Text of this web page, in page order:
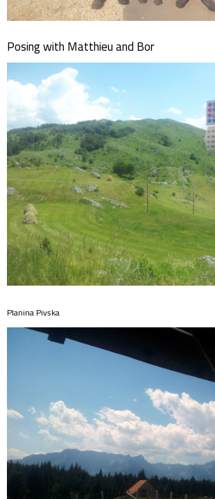
Posing with Matthieu and Bor
Planina Pivska